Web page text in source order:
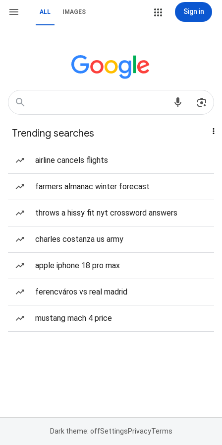
ALL IMAGES Sign in
Trending searches
airline cancels flights
farmers almanac winter forecast
throws a hissy fit nyt crossword answers
charles costanza us army
apple iphone 18 pro max
ferencváros vs real madrid
mustang mach 4 price
Dark theme: offSettingsPrivacyTerms